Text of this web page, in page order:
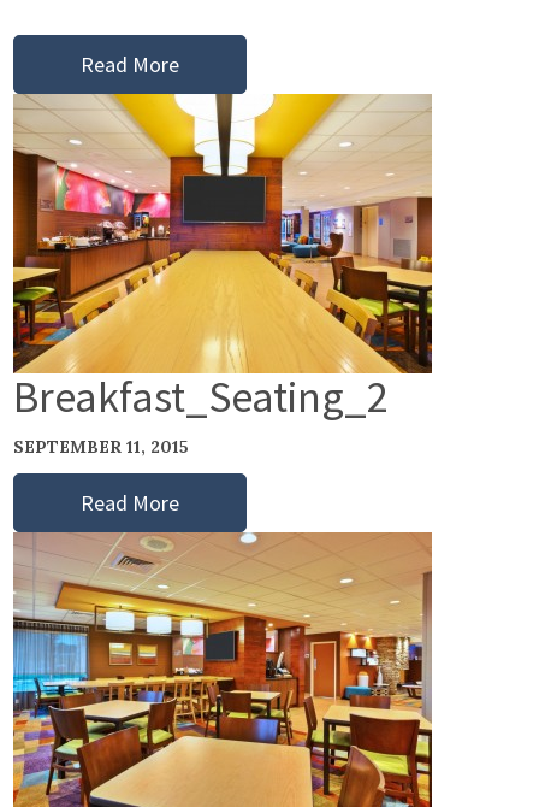
Read More
Breakfast_Seating_2
SEPTEMBER 11, 2015
Read More